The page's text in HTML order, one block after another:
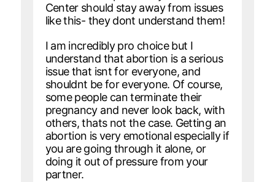
Center should stay away from issues
like this- they dont understand them!
I am incredibly pro choice but I
understand that abortion is a serious
issue that isnt for everyone, and
shouldnt be for everyone. Of course,
some people can terminate their
pregnancy and never look back, with
others, thats not the case. Getting an
abortion is very emotional especially if
you are going through it alone, or
doing it out of pressure from your
partner.